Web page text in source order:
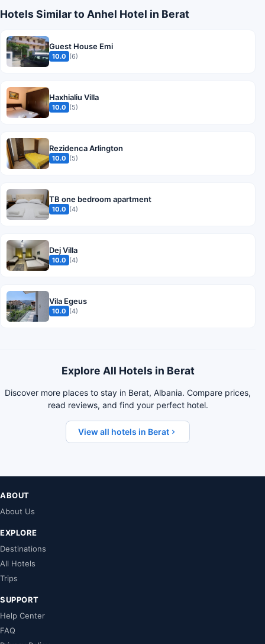
Hotels Similar to Anhel Hotel in Berat
Guest House Emi
10.0 (6)
Haxhialiu Villa
10.0 (5)
Rezidenca Arlington
10.0 (5)
TB one bedroom apartment
10.0 (4)
Dej Villa
10.0 (4)
Vila Egeus
10.0 (4)
Explore All Hotels in Berat
Discover more places to stay in Berat, Albania. Compare prices,
read reviews, and find your perfect hotel.
View all hotels in Berat
ABOUT
About Us
EXPLORE
Destinations
All Hotels
Trips
SUPPORT
Help Center
FAQ